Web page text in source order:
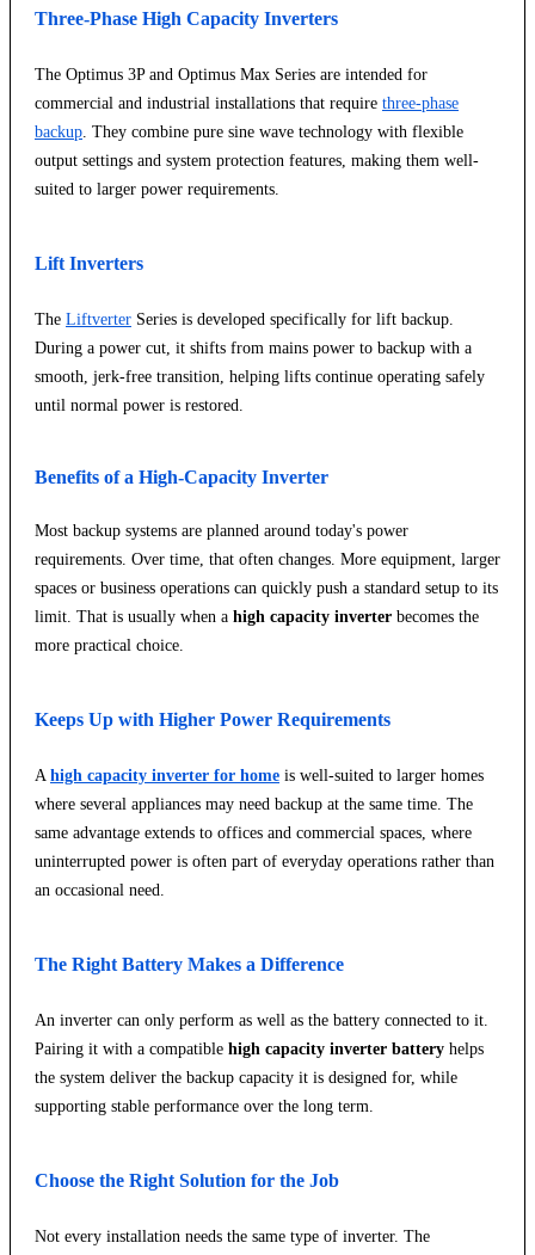
Three-Phase High Capacity Inverters
The Optimus 3P and Optimus Max Series are intended for
commercial and industrial installations that require three-phase
backup . They combine pure sine wave technology with flexible
output settings and system protection features, making them well-
suited to larger power requirements.
Lift Inverters
The Liftverter Series is developed specifically for lift backup.
During a power cut, it shifts from mains power to backup with a
smooth, jerk-free transition, helping lifts continue operating safely
until normal power is restored.
Benefits of a High-Capacity Inverter
Most backup systems are planned around today's power
requirements. Over time, that often changes. More equipment, larger
spaces or business operations can quickly push a standard setup to its
limit. That is usually when a high capacity inverter becomes the
more practical choice.
Keeps Up with Higher Power Requirements
A high capacity inverter for home is well-suited to larger homes
where several appliances may need backup at the same time. The
same advantage extends to offices and commercial spaces, where
uninterrupted power is often part of everyday operations rather than
an occasional need.
The Right Battery Makes a Difference
An inverter can only perform as well as the battery connected to it.
Pairing it with a compatible high capacity inverter battery helps
the system deliver the backup capacity it is designed for, while
supporting stable performance over the long term.
Choose the Right Solution for the Job
Not every installation needs the same type of inverter. The